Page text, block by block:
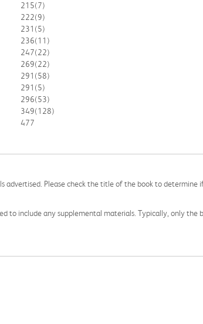
215(7)
222(9)
231 (5)
236(11)
247(22)
269(22)
291 (58)
291 (5)
296(53)
349(128)
477
Please check the title of the book to determine
to include any supplemental materials. Typically, only